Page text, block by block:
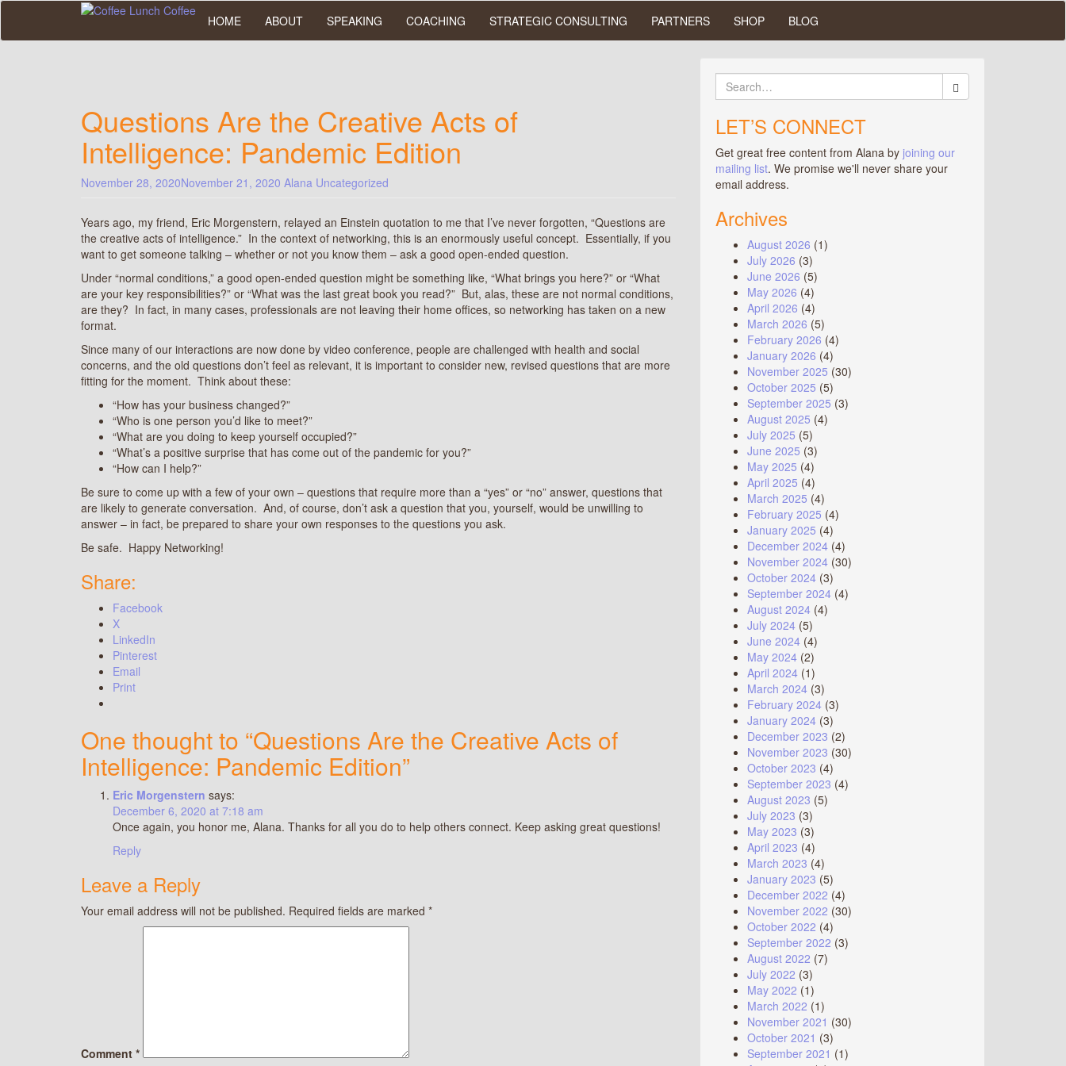
Skip
main
HOME ABOUT SPEAKING COACHING STRATEGIC CONSULTING PARTNERS SHOP BLOG
Questions Are the Creative Acts of
Intelligence: Pandemic Edition
November 28, 2020November 21, 2020 Alana Uncategorized
Years ago, my friend, Eric Morgenstern, relayed an Einstein quotation to me that I’ve never forgotten, “Questions are
the creative acts of intelligence.” In the context of networking, this is an enormously useful concept. Essentially, if you
want to get someone talking – whether or not you know them – ask a good open-ended question.
Under “normal conditions,” a good open-ended question might be something like, “What brings you here?” or “What
are your key responsibilities?” or “What was the last great book you read?” But, alas, these are not normal conditions,
are they? In fact, in many cases, professionals are not leaving their home offices, so networking has taken on a new
format.
Since many of our interactions are now done by video conference, people are challenged with health and social
concerns, and the old questions don’t feel as relevant, it is important to consider new, revised questions that are more
fitting for the moment. Think about these:
“How has your business changed?”
“Who is one person you’d like to meet?”
“What are you doing to keep yourself occupied?”
“What’s a positive surprise that has come out of the pandemic for you?”
“How can I help?”
Be sure to come up with a few of your own – questions that require more than a “yes” or “no” answer, questions that
are likely to generate conversation. And, of course, don’t ask a question that you, yourself, would be unwilling to
answer – in fact, be prepared to share your own responses to the questions you ask.
Be safe. Happy Networking!
Share:
Facebook
X
LinkedIn
Pinterest
Email
Print
One thought to “Questions Are the Creative Acts of
Intelligence: Pandemic Edition”
Eric Morgenstern says:
December 6, 2020 at 7:18 am
Once again, you honor me, Alana. Thanks for all you do to help others connect. Keep asking great questions!
Reply
Leave a Reply
Your email address will not be published. Required fields are marked *
Comment *
Search
for:
LET’S CONNECT
Get great free content from Alana by joining our
mailing list. We promise we'll never share your
email address.
Archives
August 2026 (1)
July 2026 (3)
June 2026 (5)
May 2026 (4)
April 2026 (4)
March 2026 (5)
February 2026 (4)
January 2026 (4)
November 2025 (30)
October 2025 (5)
September 2025 (3)
August 2025 (4)
July 2025 (5)
June 2025 (3)
May 2025 (4)
April 2025 (4)
March 2025 (4)
February 2025 (4)
January 2025 (4)
December 2024 (4)
November 2024 (30)
October 2024 (3)
September 2024 (4)
August 2024 (4)
July 2024 (5)
June 2024 (4)
May 2024 (2)
April 2024 (1)
March 2024 (3)
February 2024 (3)
January 2024 (3)
December 2023 (2)
November 2023 (30)
October 2023 (4)
September 2023 (4)
August 2023 (5)
July 2023 (3)
May 2023 (3)
April 2023 (4)
March 2023 (4)
January 2023 (5)
December 2022 (4)
November 2022 (30)
October 2022 (4)
September 2022 (3)
August 2022 (7)
July 2022 (3)
May 2022 (1)
March 2022 (1)
November 2021 (30)
October 2021 (3)
September 2021 (1)